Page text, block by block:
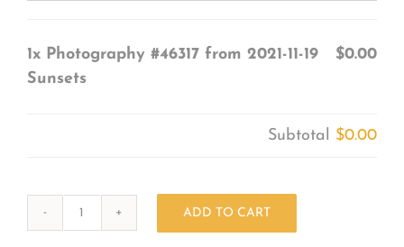
1x Photography #46317 from 2021-11-19
Sunsets
$0.00
Subtotal $0.00
ADD TO CART